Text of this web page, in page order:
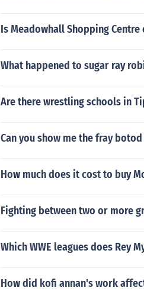
Is Meadowhall Shopping
What happened to sugar ray
Are there wrestling schools in
Can you show me the fray
How much does it cost to buy
Fighting between two or more
Which WWE leagues does Rey
How did kofi annan's work